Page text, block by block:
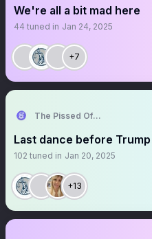
We're all a bit mad here
44 tuned in Jan 24, 2025
+7
The Pissed Off Lawyer
Last dance before
102 tuned in Jan 20, 2025
+13